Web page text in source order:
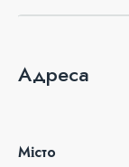
Адреса
Місто